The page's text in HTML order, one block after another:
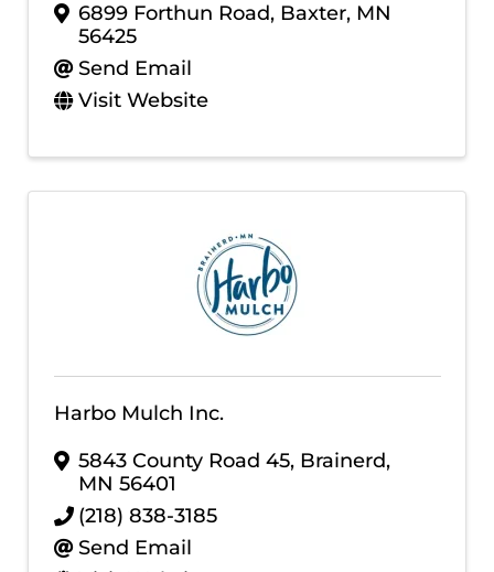
6899 Forthun Road, Baxter, MN
56425
Send Email
Visit Website
Harbo Mulch Inc.
5843 County Road 45, Brainerd,
MN 56401
(218) 838-3185
Send Email